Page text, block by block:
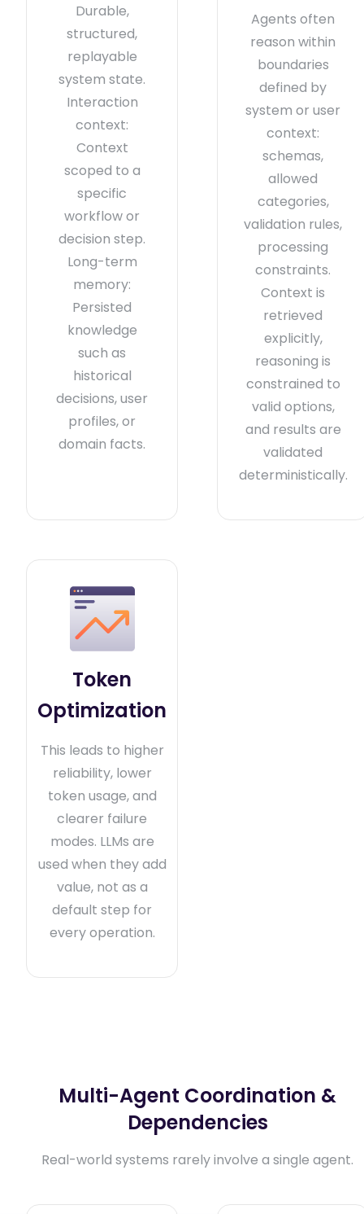
Durable,
structured,
replayable
system state.
Interaction
context:
Context
scoped to a
specific
workflow or
decision step.
Long-term
memory:
Persisted
knowledge
such as
historical
decisions, user
profiles, or
domain facts.
Agents often
reason within
boundaries
defined by
system or user
context:
schemas,
allowed
categories,
validation rules,
processing
constraints.
Context is
retrieved
explicitly,
reasoning is
constrained to
valid options,
and results are
validated
deterministically.
Token
Optimization
This leads to higher
reliability, lower
token usage, and
clearer failure
modes. LLMs are
used when they add
value, not as a
default step for
every operation.
Multi-Agent Coordination &
Dependencies
Real-world systems rarely involve a single agent.